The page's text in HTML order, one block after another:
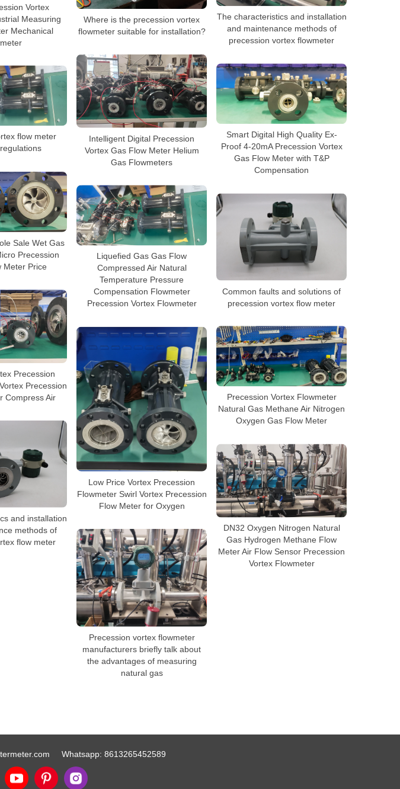
The characteristics and installation
and maintenance methods of
precession vortex flowmeter
Where is the precession vortex
flowmeter suitable for installation?
Vortex
Measuring
Mechanical
Intelligent Digital Precession
Vortex Gas Flow Meter Helium
Gas Flowmeters
Smart Digital High Quality Ex-
Proof 4-20mA Precession Vortex
Gas Flow Meter with T&P
Compensation
flow meter
Sale Wet Gas
Precession
Meter Price
Liquefied Gas Gas Flow
Compressed Air Natural
Temperature Pressure
Compensation Flowmeter
Precession Vortex Flowmeter
Common faults and solutions of
precession vortex flow meter
Precession
Precession
Compress Air
Precession Vortex Flowmeter
Natural Gas Methane Air Nitrogen
Oxygen Gas Flow Meter
Low Price Vortex Precession
Flowmeter Swirl Vortex Precession
Flow Meter for Oxygen
and installation
methods of
flow meter
DN32 Oxygen Nitrogen Natural
Gas Hydrogen Methane Flow
Meter Air Flow Sensor Precession
Vortex Flowmeter
Precession vortex flowmeter
manufacturers briefly talk about
the advantages of measuring
natural gas
Whatsapp: 8613265452589